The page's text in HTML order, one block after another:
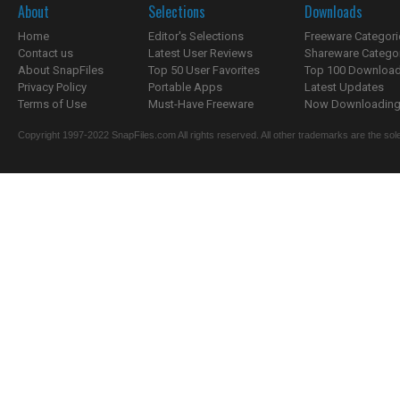
About
Home
Contact us
About SnapFiles
Privacy Policy
Terms of Use
Selections
Editor's Selections
Latest User Reviews
Top 50 User Favorites
Portable Apps
Must-Have Freeware
Downloads
Freeware
Shareware
Top 100
Latest Updates
Now
Copyright 1997-2022 SnapFiles.com All rights reserved. All other trademarks are the